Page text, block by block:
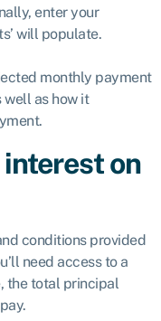
enter your
will populate.
monthly payment
as how it
on
conditions provided
need access to a
the total principal